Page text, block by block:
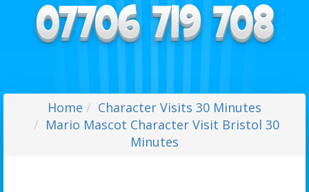
Home
Character Visits 30 Minutes
Mario Mascot Character Visit Bristol 30
Minutes